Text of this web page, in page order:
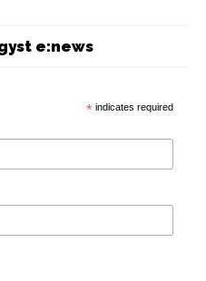
e:news
* indicates required